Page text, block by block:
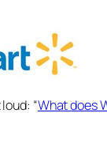
“What does